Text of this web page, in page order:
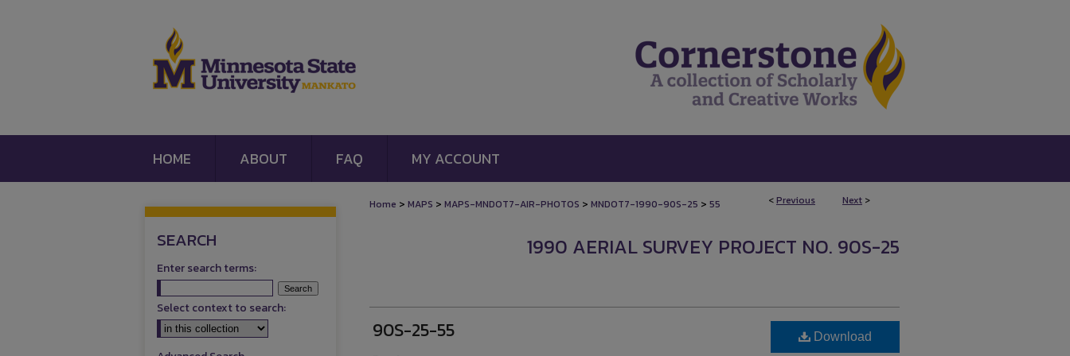
HOME ABOUT FAQ MY ACCOUNT
<Previous Next >
Home > MAPS > MAPS-MNDOT7-AIR-PHOTOS > MNDOT7-1990-90S-25 > 55
1990 AERIAL SURVEY PROJECT NO. 90S-25
90S-25-55 Download
SEARCH
Enter search terms:
Select context to search: